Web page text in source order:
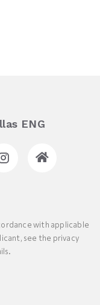
ENG
with applicable
see the privacy